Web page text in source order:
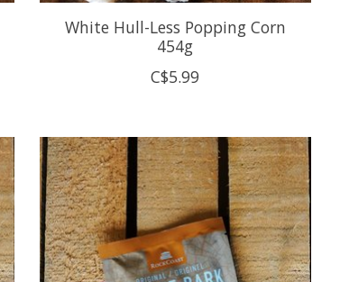
White Hull-Less Popping Corn
454g
C$5.99